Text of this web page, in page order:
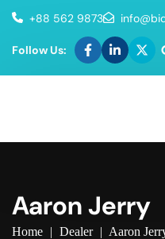
+88 562 9873
Follow Us:
Aaron Jerry
Home | Dealer | Aaron